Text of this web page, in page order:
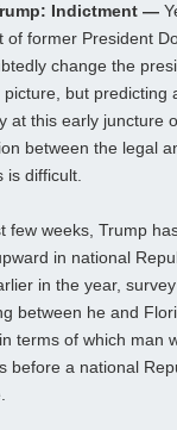
Indictment —
of former President
change the
picture, but predicting
at this early juncture
between the legal
is difficult.
few weeks, Trump
in national
in the year,
between he and
terms of which man
before a national